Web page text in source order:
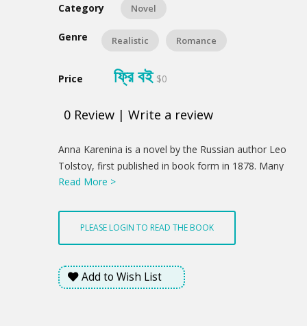
Category Novel
Genre Realistic Romance
Price ফ্রি বই $0
0 Review | Write a review
Product
Summery
Anna Karenina is a novel by the Russian author Leo
Tolstoy, first published in book form in 1878. Many
authors consider Anna Karenina the greatest work of
his first true novel.
Read More >
PLEASE LOGIN TO READ THE BOOK
Add to Wish List